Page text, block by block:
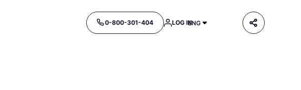
0-800-301-404 LOG INENG